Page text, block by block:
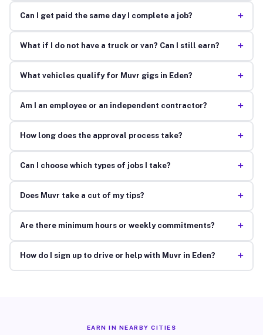
Can I get paid the same day I complete a job? +
What if I do not have a truck or van? Can I still earn? +
What vehicles qualify for Muvr gigs in Eden? +
Am I an employee or an independent contractor? +
How long does the approval process take? +
Can I choose which types of jobs I take? +
Does Muvr take a cut of my tips? +
Are there minimum hours or weekly commitments? +
How do I sign up to drive or help with Muvr in Eden? +
EARN IN NEARBY CITIES